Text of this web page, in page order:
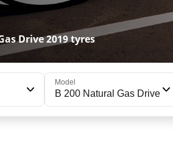
Drive 2019 tyres
Model
B 200 Natural Gas Drive